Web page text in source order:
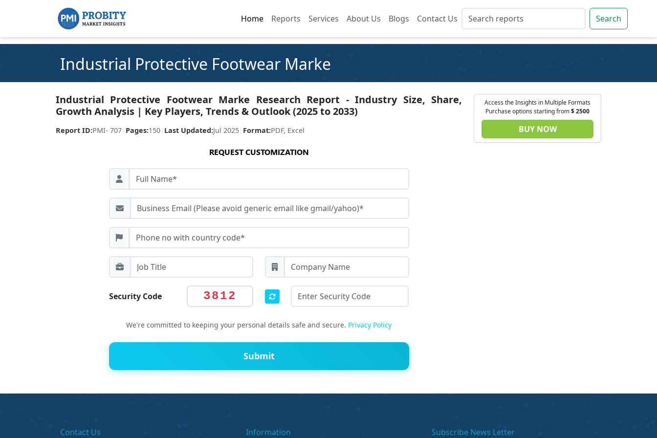
Home Reports Services About Us Blogs Contact Us Search
Home Reports Services About Us Blogs Contact Us Search
Industrial Protective Footwear Marke
Industrial Protective Footwear Marke Research Report - Industry Size, Share,
Growth Analysis | Key Players, Trends & Outlook (2025 to 2033)
Report ID:PMI- 707 Pages:150 Last Updated:Jul 2025 Format:PDF, Excel
REQUEST CUSTOMIZATION
Security Code 3812
We're committed to keeping your personal details safe and secure. Privacy Policy
Submit
Access the Insights in Multiple Formats
Purchase options starting from$2500
BUY NOW
Contact Us Information Subscribe News Letter